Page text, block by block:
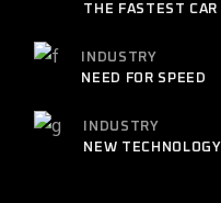
THE FASTEST CAR
INDUSTRY
NEED FOR SPEED
INDUSTRY
NEW TECHNOLOGY